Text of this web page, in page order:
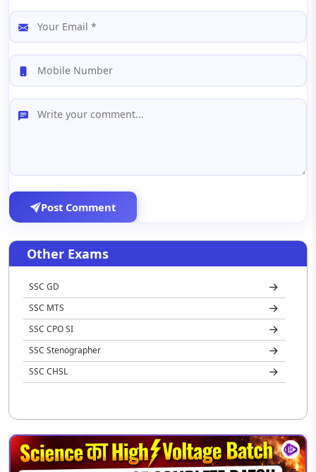
Post Comment
Other Exams
SSC GD
SSC MTS
SSC CPO SI
SSC Stenographer
SSC CHSL